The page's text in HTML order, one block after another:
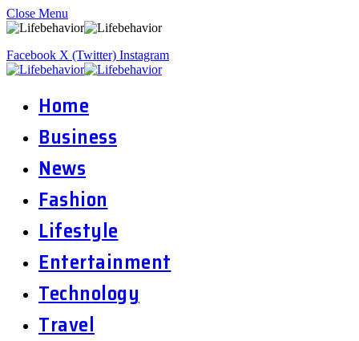
Close Menu
Facebook X (Twitter) Instagram
Home
Business
News
Fashion
Lifestyle
Entertainment
Technology
Travel